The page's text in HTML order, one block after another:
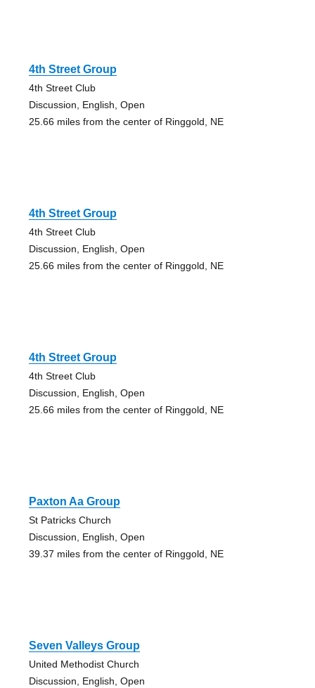
4th Street Group
4th Street Club
Discussion, English, Open
25.66 miles from the center of Ringgold, NE
4th Street Group
4th Street Club
Discussion, English, Open
25.66 miles from the center of Ringgold, NE
4th Street Group
4th Street Club
Discussion, English, Open
25.66 miles from the center of Ringgold, NE
Paxton Aa Group
St Patricks Church
Discussion, English, Open
39.37 miles from the center of Ringgold, NE
Seven Valleys Group
United Methodist Church
Discussion, English, Open